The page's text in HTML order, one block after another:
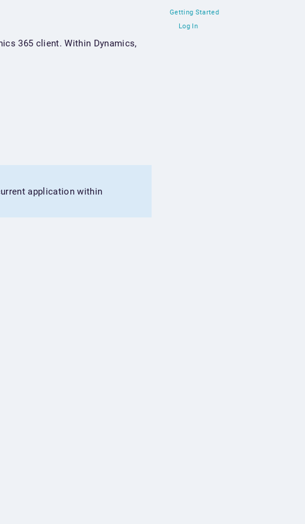
365 client. Within Dynamics,
application within
Getting Started
Log In